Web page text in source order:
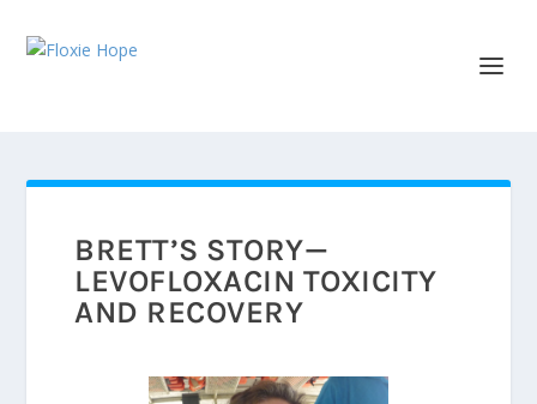
BRETT’S STORY—
LEVOFLOXACIN TOXICITY
AND RECOVERY